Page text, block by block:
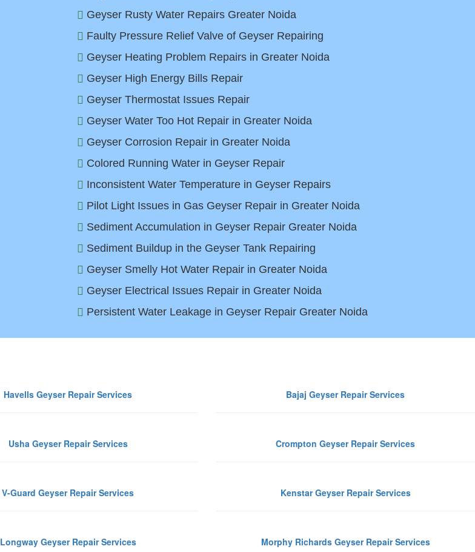
Geyser Rusty Water Repairs Greater Noida
Faulty Pressure Relief Valve of Geyser Repairing
Geyser Heating Problem Repairs in Greater Noida
Geyser High Energy Bills Repair
Geyser Thermostat Issues Repair
Geyser Water Too Hot Repair in Greater Noida
Geyser Corrosion Repair in Greater Noida
Colored Running Water in Geyser Repair
Inconsistent Water Temperature in Geyser Repairs
Pilot Light Issues in Gas Geyser Repair in Greater Noida
Sediment Accumulation in Geyser Repair Greater Noida
Sediment Buildup in the Geyser Tank Repairing
Geyser Smelly Hot Water Repair in Greater Noida
Geyser Electrical Issues Repair in Greater Noida
Persistent Water Leakage in Geyser Repair Greater Noida
Havells Geyser Repair Services Bajaj Geyser Repair Services
Usha Geyser Repair Services Crompton Geyser Repair Services
V-Guard Geyser Repair Services Kenstar Geyser Repair Services
Longway Geyser Repair Services Morphy Richards Geyser Repair Services